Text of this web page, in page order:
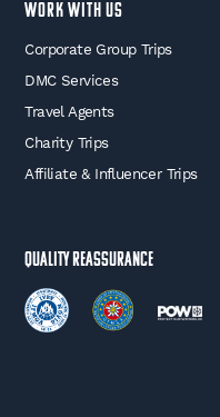
WORK WITH US
Corporate Group Trips
DMC Services
Travel Agents
Charity Trips
Affiliate & Influencer Trips
Quality Reassurance